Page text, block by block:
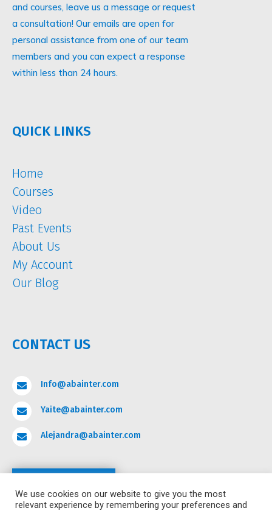
and courses, leave us a message or request
a consultation! Our emails are open for
personal assistance from one of our team
members and you can expect a response
within less than 24 hours.
QUICK LINKS
Home
Courses
Video
Past Events
About Us
My Account
Our Blog
CONTACT US
 Info@abainter.com
 Yaite@abainter.com
 Alejandra@abainter.com
Contact
We use cookies on our website to give you the most
relevant experience by remembering your preferences and